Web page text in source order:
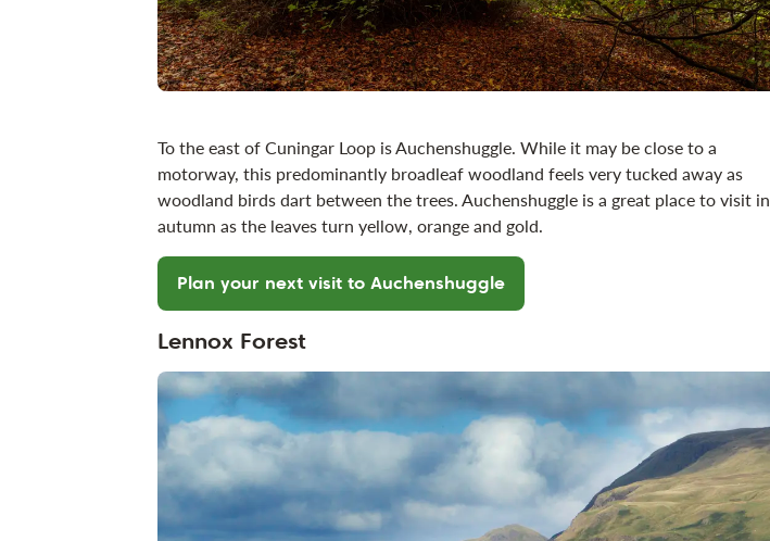
To the east of Cuningar Loop is Auchenshuggle. While it may be close to a
motorway, this predominantly broadleaf woodland feels very tucked away as
woodland birds dart between the trees. Auchenshuggle is a great place to visit in
autumn as the leaves turn yellow, orange and gold.
Plan your next visit to Auchenshuggle
Lennox Forest